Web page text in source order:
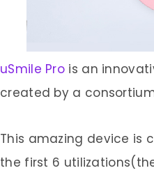
uSmile Pro is an
created by a
This amazing device
the first 6